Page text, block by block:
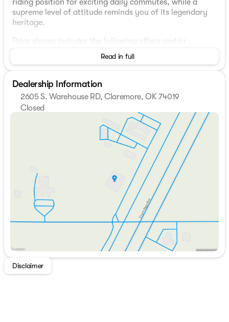
riding position for exciting daily commutes, while a
supreme level of attitude reminds you of its legendary
heritage.
Price shown includes the following offers and/or
Read in full
Dealership Information
2605 S. Warehouse RD, Claremore, OK 74019
Closed
Closed
Closed
Closed
Closed
Closed
Closed
Saturday
Closed
Disclaimer